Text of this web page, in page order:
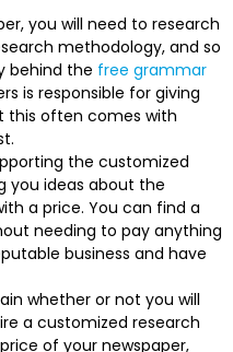
you will need to research
methodology, and so
behind the free grammar
is responsible for giving
this often comes with
the customized
you ideas about the
a price. You can find a
needing to pay anything
business and have
whether or not you will
a customized research
of your newspaper,